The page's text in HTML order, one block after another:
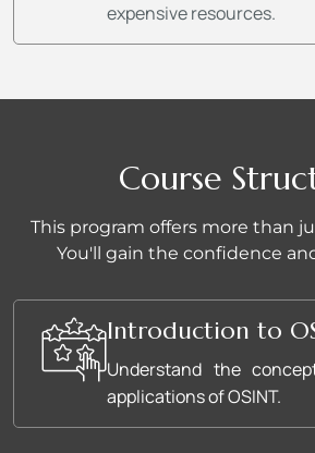
expensive resources.
Course
This program offers more than
You'll gain the confidence
Introduction to
Understand the
applications of OSINT.